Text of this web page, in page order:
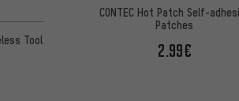
Tool
CONTEC Hot Patch Self-
Patches
2.99€